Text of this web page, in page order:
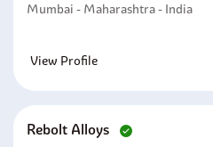
Mumbai - Maharashtra - India
View Profile
Rebolt Alloys